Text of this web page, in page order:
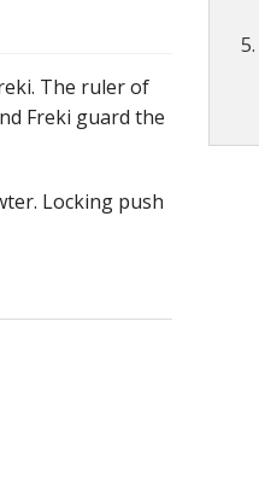
The ruler of
Freki guard the
Locking push